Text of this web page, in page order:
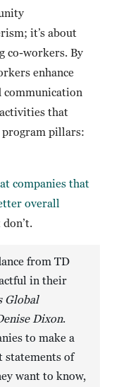
it’s about
co-workers. By
enhance
that
pillars:
companies that
overall
from TD
in their
Global
Dixon.
to make a
statements of
want to know,